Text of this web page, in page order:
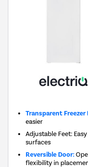
Transparent Freezer
easier
Adjustable Feet:
surfaces
Reversible Door:
flexibility in